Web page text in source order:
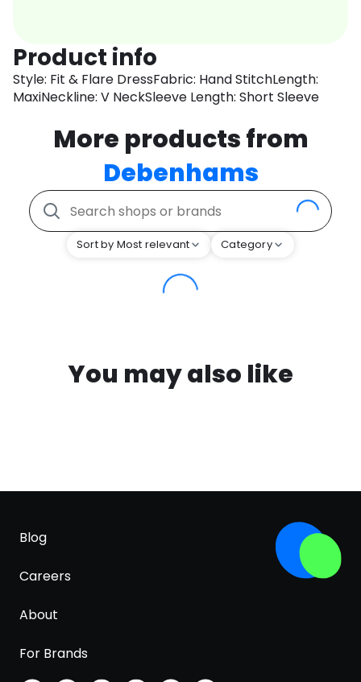
Product info
Style: Fit & Flare DressFabric: Hand StitchLength:
MaxiNeckline: V NeckSleeve Length: Short Sleeve
More products from
Debenhams
Sort by Most relevant Category
You may also like
Blog
Careers
About
For Brands